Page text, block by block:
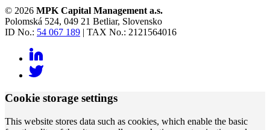
© 2026 MPK Capital Management a.s.
Polomská 524, 049 21 Betliar, Slovensko
ID No.: 54 067 189 | TAX No.: 2121564016
Cookie storage settings
This website stores data such as cookies, which enable the basic